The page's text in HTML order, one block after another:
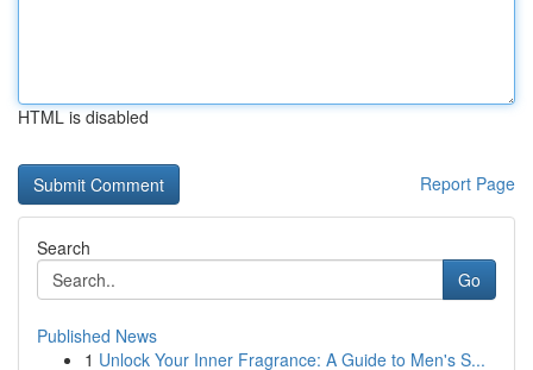
HTML is disabled
Report Page
Search
Go
Published News
1 Unlock Your Inner Fragrance: A Guide to Men's S...